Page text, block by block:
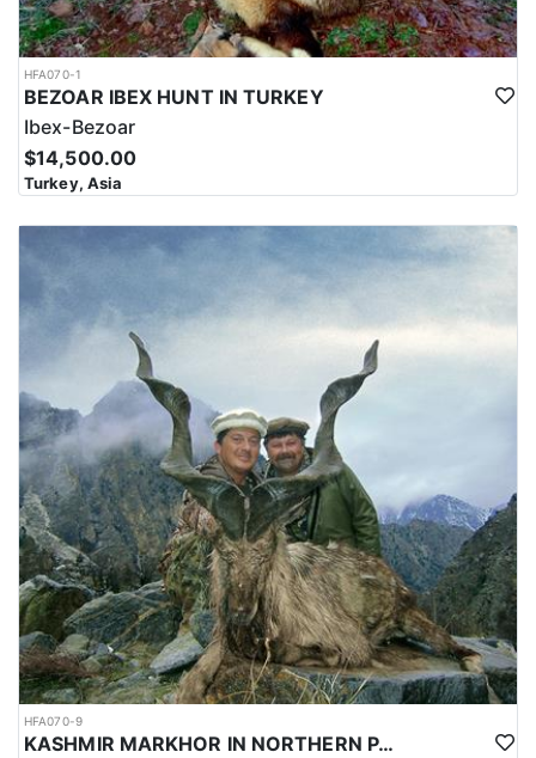
HFA070-1
BEZOAR IBEX HUNT IN TURKEY
Ibex-Bezoar
$14,500.00
Turkey, Asia
HFA070-9
KASHMIR MARKHOR IN NORTHERN PAKISTAN